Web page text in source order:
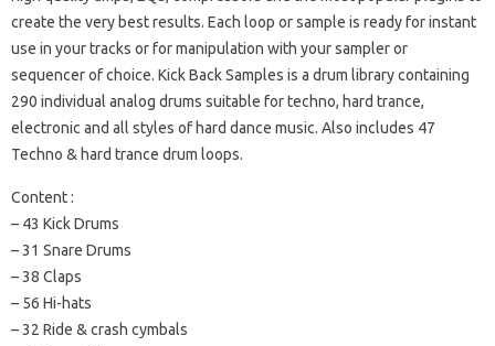
create the very best results. Each loop or sample is ready for instant
use in your tracks or for manipulation with your sampler or
sequencer of choice. Kick Back Samples is a drum library containing
290 individual analog drums suitable for techno, hard trance,
electronic and all styles of hard dance music. Also includes 47
Techno & hard trance drum loops.
Content :
– 43 Kick Drums
– 31 Snare Drums
– 38 Claps
– 56 Hi-hats
– 32 Ride & crash cymbals